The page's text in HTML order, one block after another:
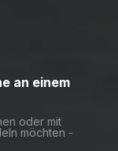
an einem
oder mit
möchten -